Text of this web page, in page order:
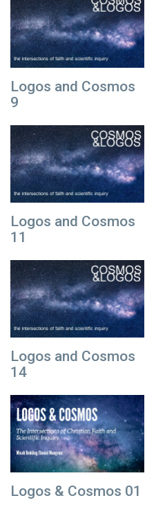
Logos and Cosmos
9
Logos and Cosmos
11
Logos and Cosmos
14
Logos & Cosmos 01